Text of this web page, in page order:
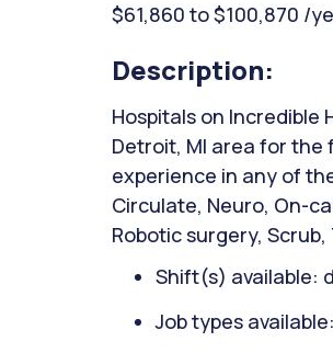
$61,860 to $100,870 /
Description:
Hospitals on Incredible
Detroit, MI area for the
experience in any of
Circulate, Neuro, On-
Robotic surgery,
Shift(s) available:
Job types